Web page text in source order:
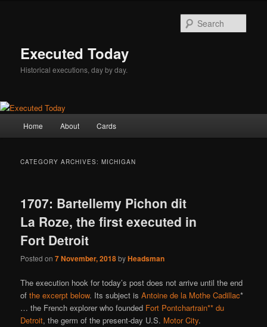
Executed Today
Historical executions, day by day.
Home About Cards
CATEGORY ARCHIVES:MICHIGAN
1707: Bartellemy Pichon dit
La Roze, the first executed in
Fort Detroit
Posted on7 November, 2018byHeadsman
The execution hook for today’s post does not arrive until the end
ofthe excerpt below. Its subject isAntoine de la Mothe Cadillac*
… the French explorer who founded Fort Pontchartrain** du
Detroit, the germ of the present-day U.S. Motor City.